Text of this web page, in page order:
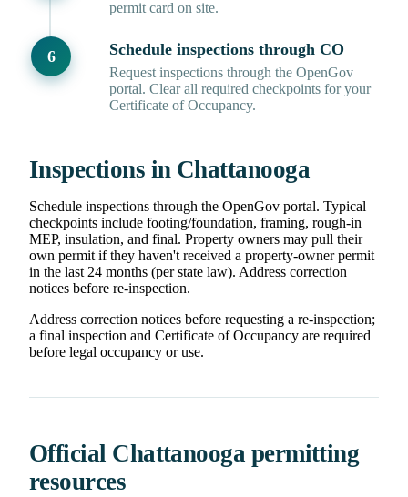
permit card on site.
Schedule inspections through CO
Request inspections through the OpenGov
portal. Clear all required checkpoints for your
Certificate of Occupancy.
Inspections in Chattanooga
Schedule inspections through the OpenGov portal. Typical
checkpoints include footing/foundation, framing, rough-in
MEP, insulation, and final. Property owners may pull their
own permit if they haven't received a property-owner permit
in the last 24 months (per state law). Address correction
notices before re-inspection.
Address correction notices before requesting a re-inspection;
a final inspection and Certificate of Occupancy are required
before legal occupancy or use.
Official Chattanooga permitting
resources